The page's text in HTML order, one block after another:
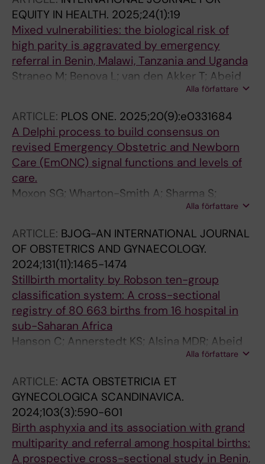
Delamou A; Denakpo JL; Diakite S; Dioubate N;
Dens S; Dossou J-P; Grovogui FM; Hounmenou
YSC; Ilunga T; Kaba DF; Kikula AI; Kpogomou P;
Lakula N; Lawale T; Macharia PM; Mahuridi A;
Malonga F; Manet H; Millimouno TM; Mosuse
MA; Mukengeshayi AN; Ngandu W; Ngongo N;
Straneo M
EQUITY IN HEALTH. 2025;24(1):19
Mixed vulnerabilities: the biological risk of
high parity is aggravated by emergency
referral in Benin, Malawi, Tanzania and Uganda
Straneo M; Benova L; van den Akker T; Abeid
MS; Ayebare E; Dossou J-P; Handing G;
Kandeya B; Pembe AB; Hanson C
Alla författare
ARTICLE: PLOS ONE. 2025;20(9):e0331684
A Delphi process to build consensus on
revised Emergency Obstetric and Newborn
Care (EmONC) signal functions and levels of
care.
Moxon SG; Wharton-Smith A; Sharma S;
Aluvaala J; Campbell OMR; Gupta G; Lobis S;
Delphi panel on EmONC signal functions and
levels
Alla författare
ARTICLE: BJOG-AN INTERNATIONAL JOURNAL
OF OBSTETRICS AND GYNAECOLOGY.
2024;131(11):1465-1474
Stillbirth mortality by Robson ten-group
classification system: A cross-sectional
registry of 80 663 births from 16 hospital in
sub-Saharan Africa
Hanson C; Annerstedt KS; Alsina MDR; Abeid
M; Kidanto HL; Alvesson HM; Pembe AB;
Benova L
Alla författare
ARTICLE: ACTA OBSTETRICIA ET
GYNECOLOGICA SCANDINAVICA.
2024;103(3):590-601
Birth asphyxia and its association with grand
multiparity and referral among hospital births:
A prospective cross-sectional study in Benin,